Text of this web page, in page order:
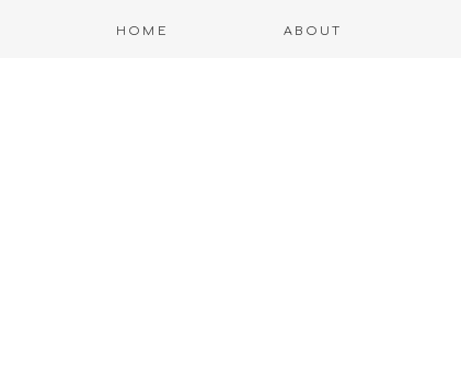
ABOUT
HOME